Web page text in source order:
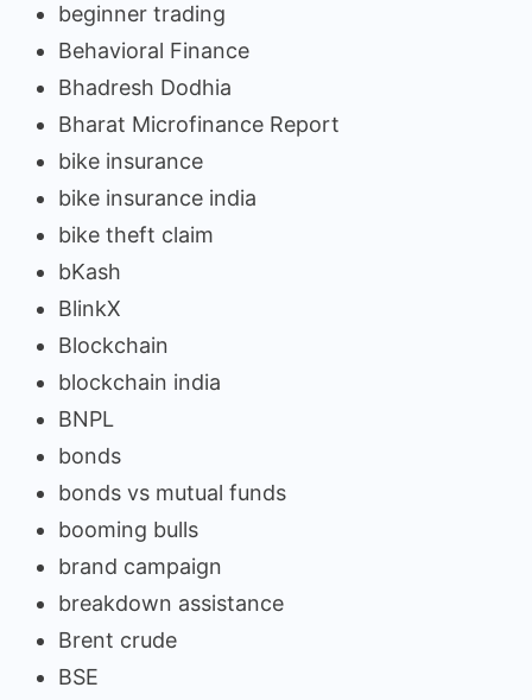
beginner trading
Behavioral Finance
Bhadresh Dodhia
Bharat Microfinance Report
bike insurance
bike insurance india
bike theft claim
bKash
BlinkX
Blockchain
blockchain india
BNPL
bonds
bonds vs mutual funds
booming bulls
brand campaign
breakdown assistance
Brent crude
BSE